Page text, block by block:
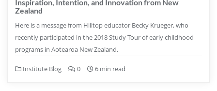
Inspiration, Intention, and Innovation from New
Zealand
Here is a message from Hilltop educator Becky Krueger, who
recently participated in the 2018 Study Tour of early childhood
programs in Aotearoa New Zealand.
Institute Blog 0 6 min read